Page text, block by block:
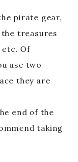
pirate gear,
treasures
etc. Of
use two
they are
end of the
taking